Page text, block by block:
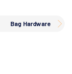
Bag Hardware